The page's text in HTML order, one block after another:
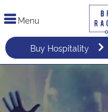
Menu
Buy Hospitality